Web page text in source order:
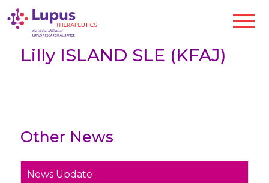
Lilly ISLAND SLE (KFAJ)
Other News
News Update